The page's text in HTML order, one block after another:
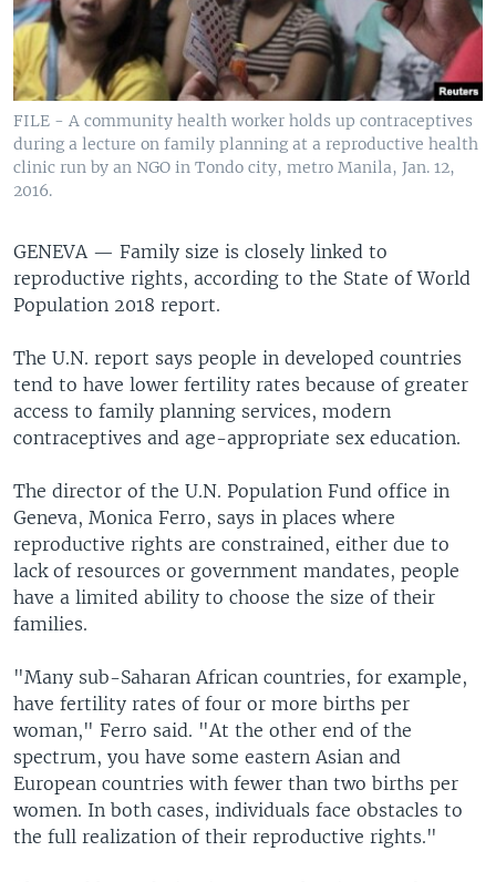
FILE - A community health worker holds up contraceptives
during a lecture on family planning at a reproductive health
clinic run by an NGO in Tondo city, metro Manila, Jan. 12,
2016.
GENEVA — Family size is closely linked to
reproductive rights, according to the State of World
Population 2018 report.
The U.N. report says people in developed countries
tend to have lower fertility rates because of greater
access to family planning services, modern
contraceptives and age-appropriate sex education.
The director of the U.N. Population Fund office in
Geneva, Monica Ferro, says in places where
reproductive rights are constrained, either due to
lack of resources or government mandates, people
have a limited ability to choose the size of their
families.
"Many sub-Saharan African countries, for example,
have fertility rates of four or more births per
woman," Ferro said. "At the other end of the
spectrum, you have some eastern Asian and
European countries with fewer than two births per
women. In both cases, individuals face obstacles to
the full realization of their reproductive rights."